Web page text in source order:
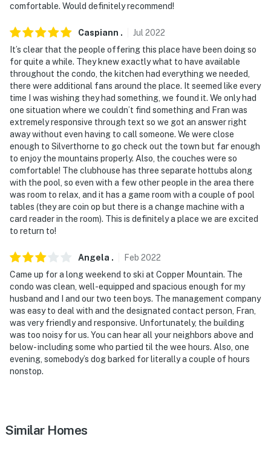
- The property does not offer A/C
- The property will offer cable until April 1, 2025. Then
you will need to bring your own streaming devices to
connect to the TV
- This single-story condo requires a walkway and a
flight of 16 steps for entry
- The property does have internet, but it may be spotty
since the property is located in the mountains
Permit info: BCA-48359;BCA-48359;BCA-48359
You must be 25 years or older to rent this property.
comfortable. Would definitely recommend!
Caspiann . Jul 2022
It’s clear that the people offering this place have been doing so
for quite a while. They knew exactly what to have available
throughout the condo, the kitchen had everything we needed,
there were additional fans around the place. It seemed like every
time I was wishing they had something, we found it. We only had
one situation where we couldn’t find something and Fran was
extremely responsive through text so we got an answer right
away without even having to call someone. We were close
enough to Silverthorne to go check out the town but far enough
to enjoy the mountains properly. Also, the couches were so
comfortable! The clubhouse has three separate hottubs along
with the pool, so even with a few other people in the area there
was room to relax, and it has a game room with a couple of pool
tables (they are coin op but there is a change machine with a
card reader in the room). This is definitely a place we are excited
to return to!
Angela . Feb 2022
Came up for a long weekend to ski at Copper Mountain. The
condo was clean, well-equipped and spacious enough for my
husband and I and our two teen boys. The management company
was easy to deal with and the designated contact person, Fran,
was very friendly and responsive. Unfortunately, the building
was too noisy for us. You can hear all your neighbors above and
below- including some who partied til the wee hours. Also, one
evening, somebody’s dog barked for literally a couple of hours
nonstop.
Similar Homes